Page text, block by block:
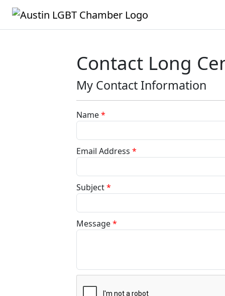
Contact Long
My Contact Information
Name*
Email Address *
Subject*
Message*